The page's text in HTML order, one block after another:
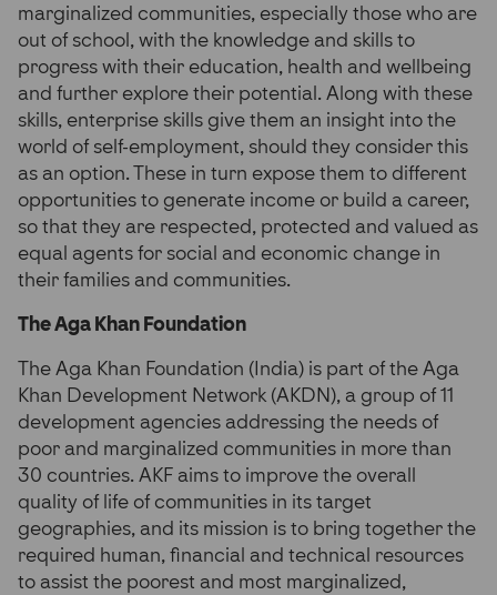
marginalized communities, especially those who are
out of school, with the knowledge and skills to
progress with their education, health and wellbeing
and further explore their potential. Along with these
skills, enterprise skills give them an insight into the
world of self-employment, should they consider this
as an option. These in turn expose them to different
opportunities to generate income or build a career,
so that they are respected, protected and valued as
equal agents for social and economic change in
their families and communities.
The Aga Khan Foundation
The Aga Khan Foundation (India) is part of the Aga
Khan Development Network (AKDN), a group of 11
development agencies addressing the needs of
poor and marginalized communities in more than
30 countries. AKF aims to improve the overall
quality of life of communities in its target
geographies, and its mission is to bring together the
required human, financial and technical resources
to assist the poorest and most marginalized,